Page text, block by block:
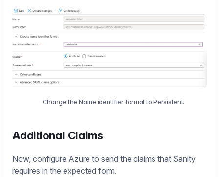
Change the Name identifier format to Persistent.
Additional Claims
Now, configure Azure to send the claims that Sanity
requires in the expected form.